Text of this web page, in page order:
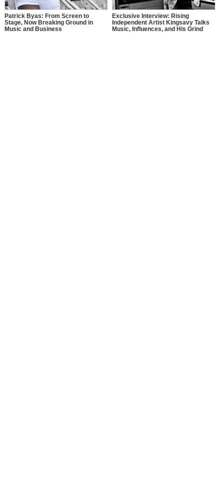
Patrick Byas: From Screen to
Stage, Now Breaking Ground in
Music and Business
Exclusive Interview: Rising
Independent Artist Kingsavy Talks
Music, Influences, and His Grind